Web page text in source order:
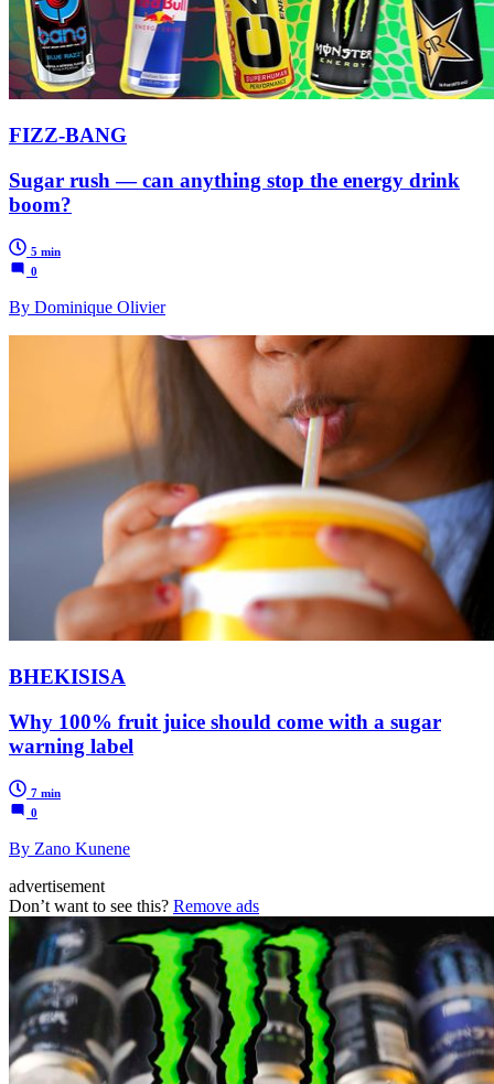
FIZZ-BANG
Sugar rush — can anything stop the energy drink
boom?
5 min
0
By Dominique Olivier
BHEKISISA
Why 100% fruit juice should come with a sugar
warning label
7 min
0
By Zano Kunene
advertisement
Don’t want to see this? Remove ads